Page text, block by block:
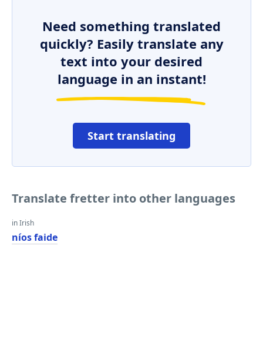
Need something translated
quickly? Easily translate any
text into your desired
language in an instant!
Start translating
Translate fretter into other languages
in Irish
níos faide